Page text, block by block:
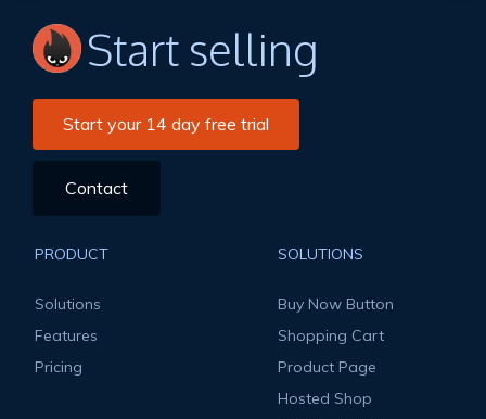
Start selling
Start your 14 day free trial
Contact
PRODUCT
Solutions
Features
Pricing
SOLUTIONS
Buy Now Button
Shopping Cart
Product Page
Hosted Shop